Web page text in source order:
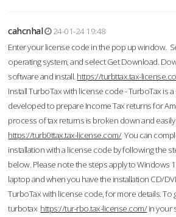
cahcnhal
24-01-24 19:48
Enter your license code in the pop up window.
operating system, and select Get Download.
software and install. https://turbttax.tax-
Install TurboTax with license code - TurboTax is
developed to prepare Income Tax returns for
process of tax returns is broken down and
https://turb0ttax.tax-license.com/You can
installation with a license code by following the
below. Please note the steps apply to Windows
laptop and when you have the installation CD/
TurboTax with license code, for more details. To
turbotax https://tur-rbo.tax-license.com/in your